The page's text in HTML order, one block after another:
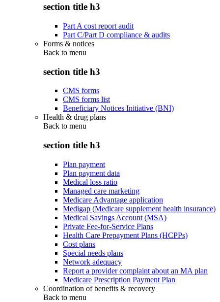
section title h3
Part A cost report audit
Part C/Part D compliance & audits
Forms & notices
Back to menu
section title h3
CMS forms
CMS forms list
Beneficiary Notices Initiative (BNI)
Health & drug plans
Back to menu
section title h3
Plan payment
Plan payment data
Medical loss ratio
Managed care marketing
Medicare Advantage application
Medigap (Medicare supplement health insurance)
Medical Savings Account (MSA)
Private Fee-for-Service Plans
Health Care Prepayment Plans (HCPPs)
Cost plans
Special needs plans
Network adequacy
Report a provider complaint about an MA plan
Medicare Prescription Payment Plan
Coordination of benefits & recovery
Back to menu